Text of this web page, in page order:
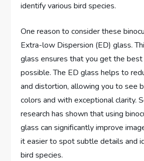
identify various bird species.
One reason to consider these
Extra-low Dispersion (ED) glass.
glass ensures that you get the
possible. The ED glass helps to
and distortion, allowing you to see
colors and with exceptional clarity.
research has shown that using
glass can significantly improve
it easier to spot subtle details and
bird species.